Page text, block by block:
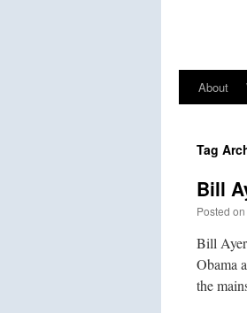
About
Tag
Bill
Posted on
Bill
Obama
the